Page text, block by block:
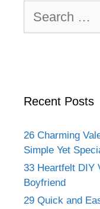
for:
Recent Posts
26 Charming
Simple Yet
33 Heartfelt DIY
Boyfriend
29 Quick and